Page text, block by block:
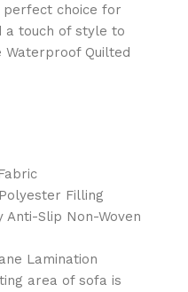
perfect choice for
a touch of style to
Waterproof Quilted
Filling
Anti-Slip Non-Woven
Lamination
area of sofa is